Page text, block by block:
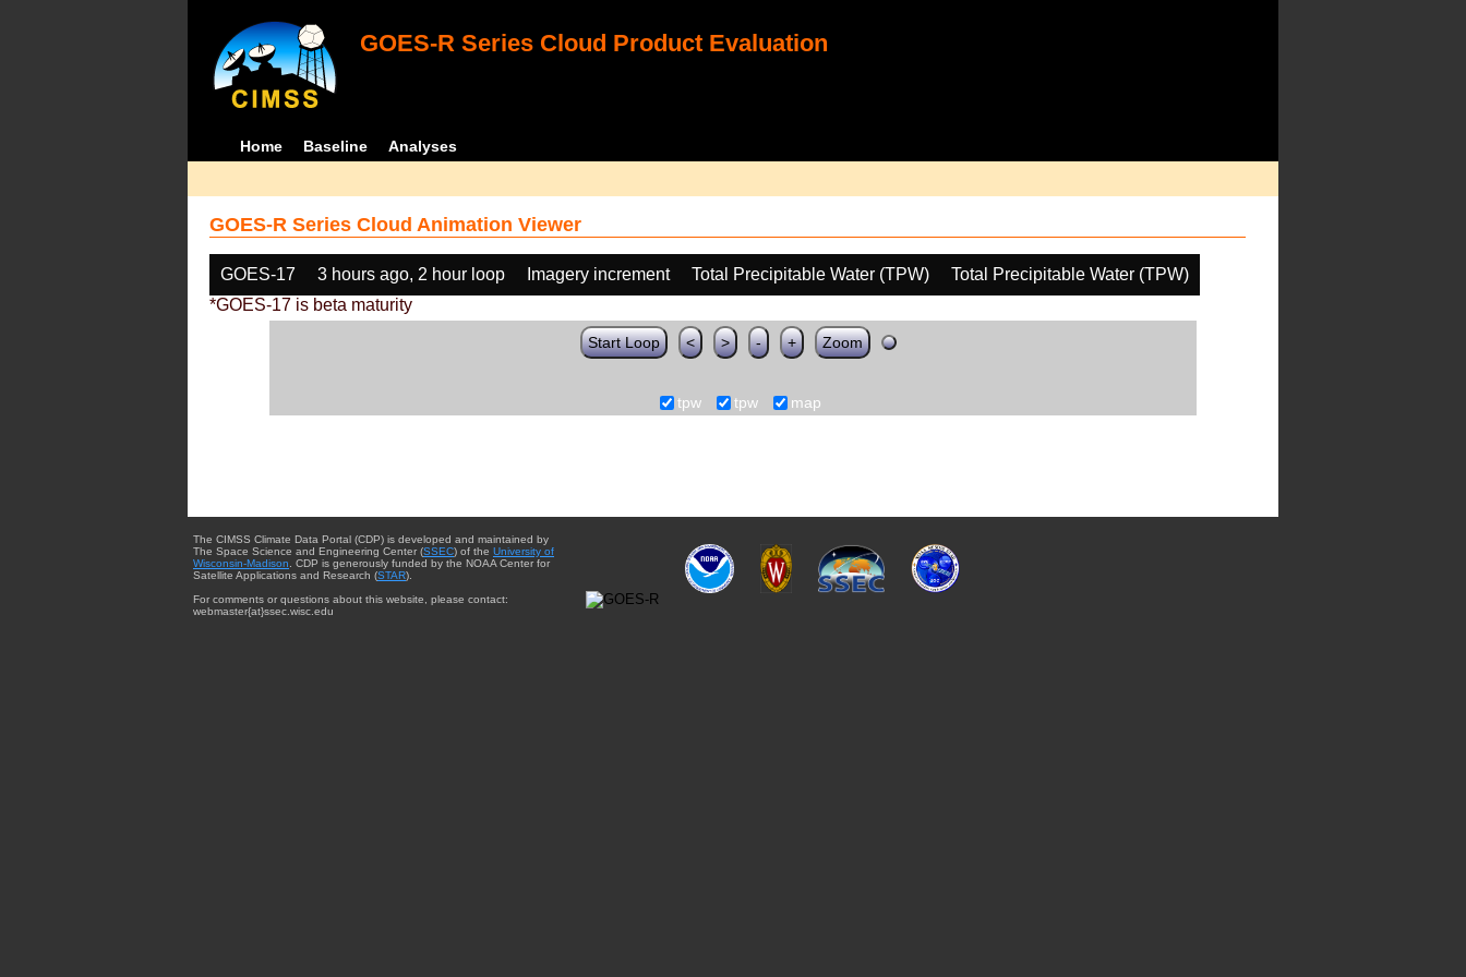
GOES-R Series Cloud Product Evaluation
Home Baseline Analyses
GOES-R Series Cloud Animation Viewer
GOES-17 3 hours ago, 2 hour loop Imagery increment Total Precipitable Water (TPW)
Total Precipitable Water (TPW)
*GOES-17 is beta maturity
Start Loop < > - + Zoom
tpw tpw map
The CIMSS Climate Data Portal (CDP) is developed and maintained by
The Space Science and Engineering Center (SSEC) of the University of
Wisconsin-Madison . CDP is generously funded by the NOAA Center for
Satellite Applications and Research (STAR).
For comments or questions about this website, please contact:
webmaster{at}ssec.wisc.edu